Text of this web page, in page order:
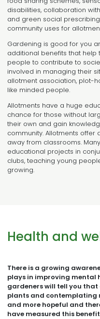
disabilities, collaboration
and green social
community uses for
Gardening is good for you
additional benefits that
people to contribute to
involved in managing their
allotment association, plot-
like minded people.
Allotments have a huge
chance for those without
their own and gain
community. Allotments
away from classrooms.
educational projects in
clubs, teaching young
growing.
Health and
There is a growing
plays in improving mental
gardeners will tell you
plants and contemplating
and more hopeful and
have measured this